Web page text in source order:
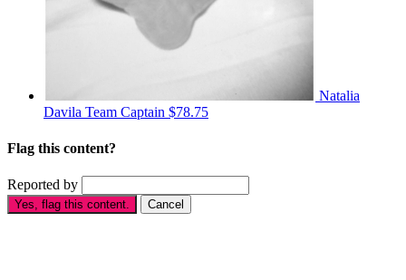
Natalia
Davila Team Captain $78.75
Flag this content?
Reported by
Yes, flag this content. Cancel